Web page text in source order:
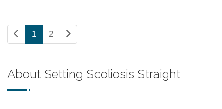
1 2
About Setting Scoliosis Straight